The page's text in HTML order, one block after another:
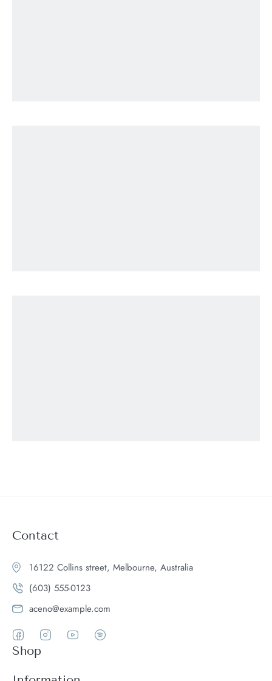
Contact
16122 Collins street, Melbourne, Australia
(603) 555-0123
aceno@example.com
Shop
Women